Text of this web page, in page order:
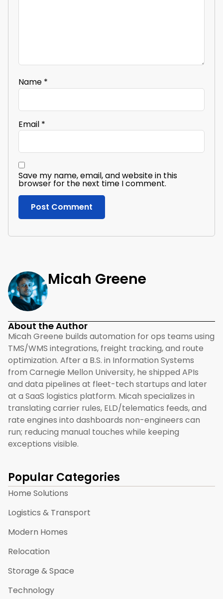
Name *
Email *
Save my name, email, and website in this
browser for the next time I comment.
Micah Greene
About the Author
Micah Greene builds automation for ops teams using
TMS/WMS integrations, freight tracking, and route
optimization. After a B.S. in Information Systems
from Carnegie Mellon University, he shipped APIs
and data pipelines at fleet-tech startups and later
at a SaaS logistics platform. Micah specializes in
translating carrier rules, ELD/telematics feeds, and
rate engines into dashboards non-engineers can
run; reducing manual touches while keeping
exceptions visible.
Popular Categories
Home Solutions
Logistics & Transport
Modern Homes
Relocation
Storage & Space
Technology